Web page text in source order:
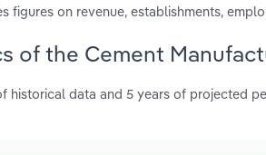
figures on revenue, establishments,
of the Cement
historical data and 5 years of projected